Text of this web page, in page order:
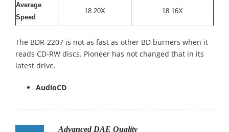
Average
Speed
18.20X 18.16X
The BDR-2207 is not as fast as other BD burners when it
reads CD-RW discs. Pioneer has not changed that in its
latest drive.
AudioCD
Advanced DAE Quality